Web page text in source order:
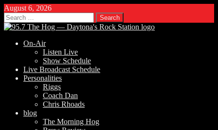
August 6, 2026
Search
for:
On-Air
Listen Live
Show Schedule
Live Broadcast Schedule
Personalities
Riggs
Coach Dan
Chris Rhoads
blog
The Morning Hog